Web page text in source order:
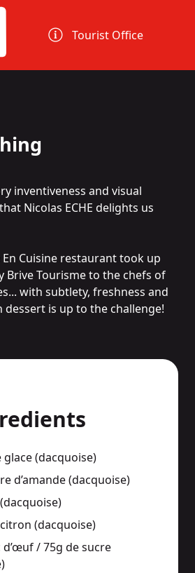
Tourist Office
inventiveness and visual
Nicolas ECHE delights us
En Cuisine restaurant took up
Brive Tourisme to the chefs of
... with subtlety, freshness and
dessert is up to the challenge!
glace (dacquoise)
d’amande (dacquoise)
(dacquoise)
d’œuf / 75g de sucre